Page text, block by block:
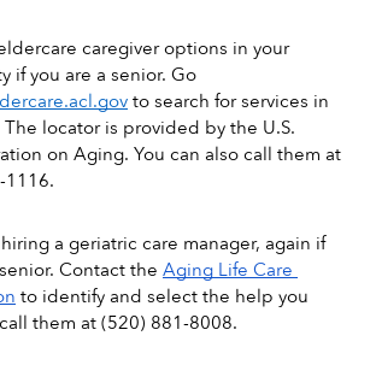
caregiver options in your
if you are a senior. Go
to search for services in
The locator is provided by the U.S.
on Aging. You can also call them at
1116.
a geriatric care manager, again if
Contact the Aging Life Care
to identify and select the help you
them at (520) 881-8008.